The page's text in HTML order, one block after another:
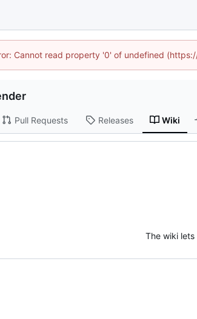
Cannot read property '0' of undefined
Pull Requests Releases Wiki
The wiki